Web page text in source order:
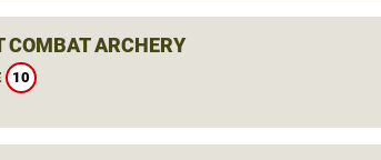
COMBAT ARCHERY
10